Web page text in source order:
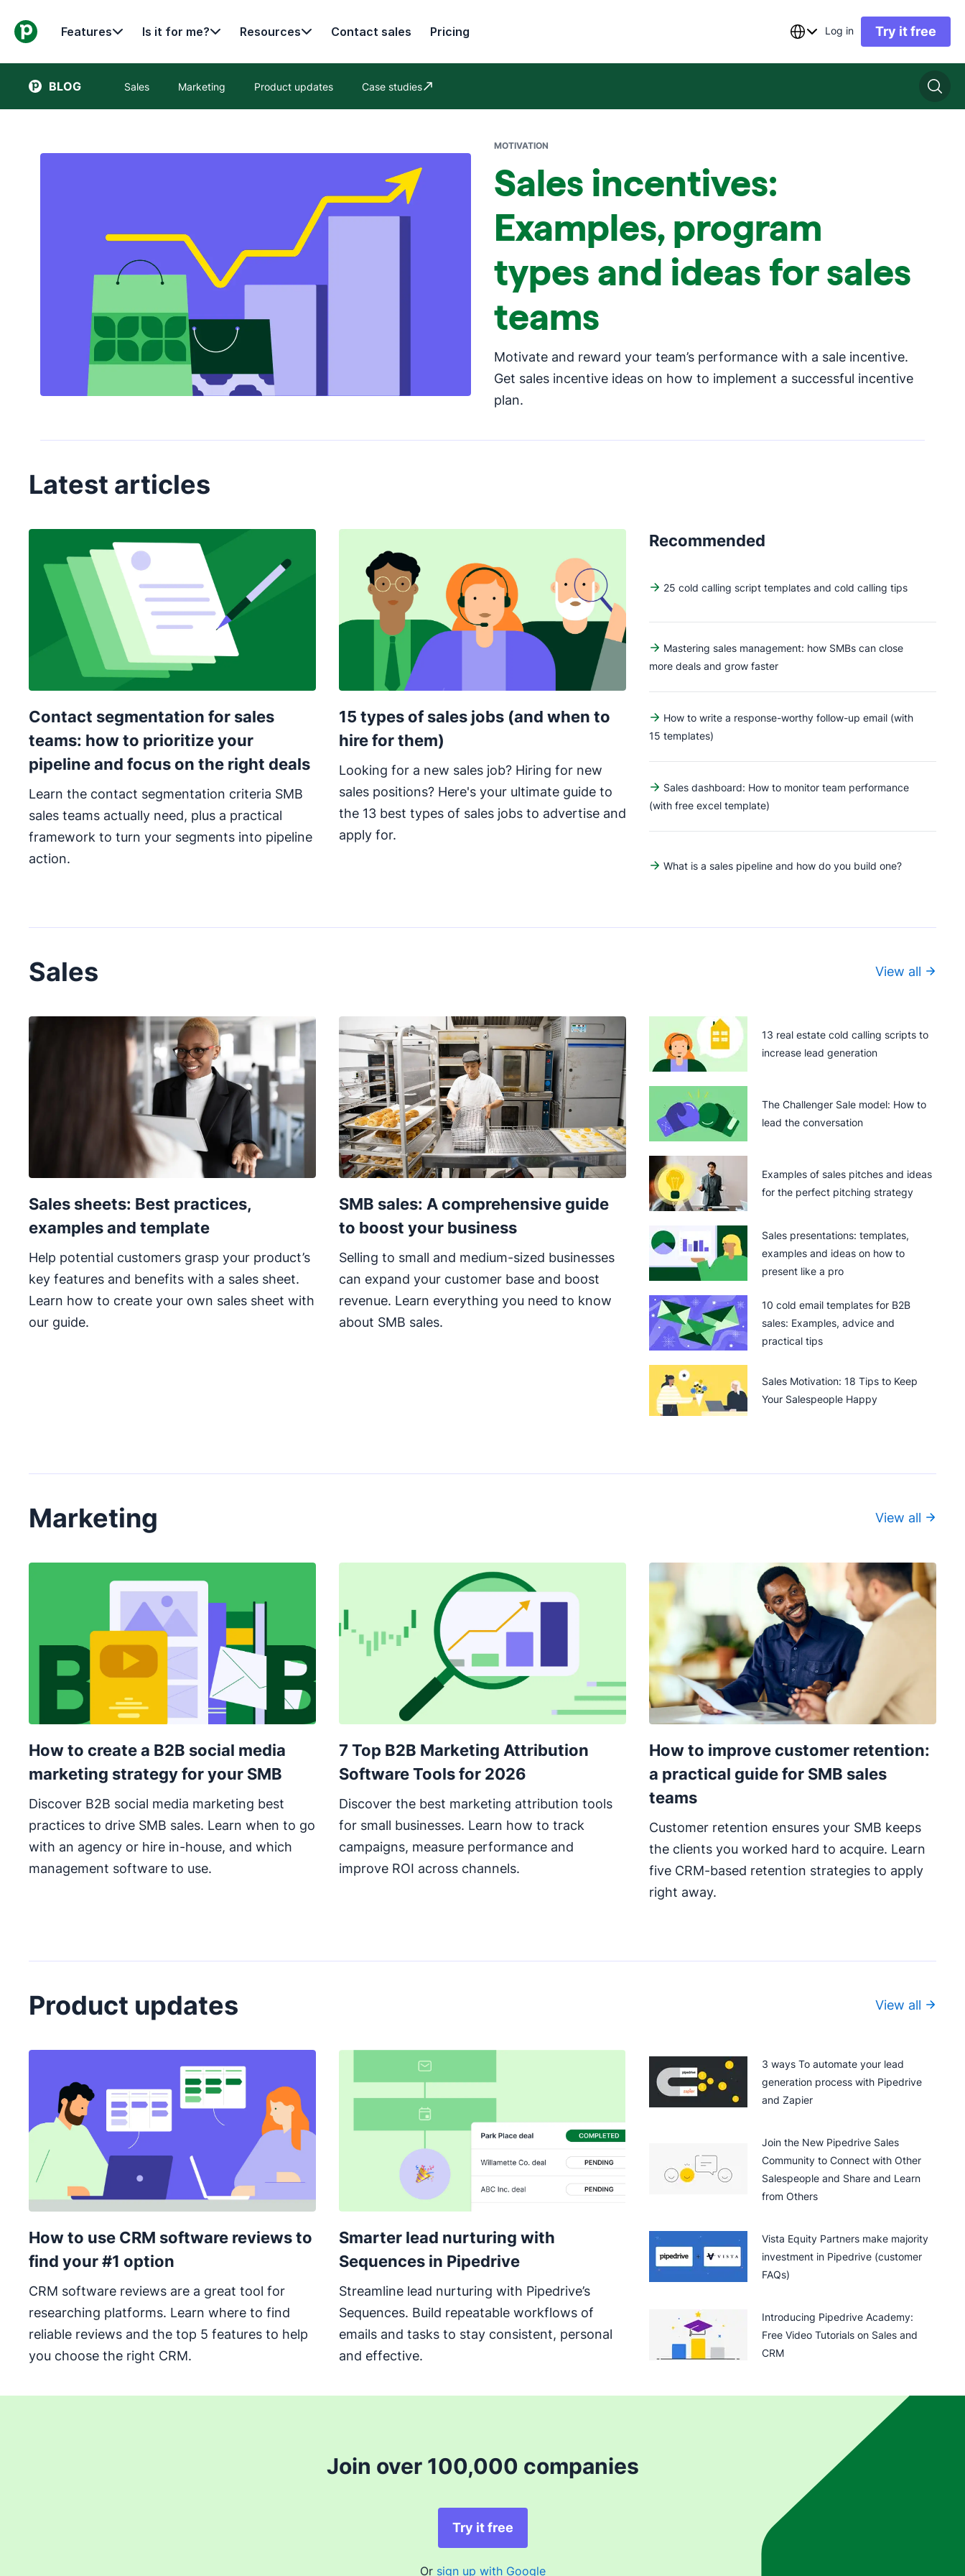
Features Is it for me? Resources Contact sales Pricing Log in Try it free
BLOG Sales Marketing Product updates Case studies
Opens in new window
MOTIVATION
Sales incentives:
Examples, program
types and ideas for sales
teams
Motivate and reward your team’s performance with a sale incentive.
Get sales incentive ideas on how to implement a successful incentive
plan.
Latest articles
Contact segmentation for sales
teams: how to prioritize your
pipeline and focus on the right deals
Learn the contact segmentation criteria SMB
sales teams actually need, plus a practical
framework to turn your segments into pipeline
action.
15 types of sales jobs (and when to
hire for them)
Looking for a new sales job? Hiring for new
sales positions? Here's your ultimate guide to
the 13 best types of sales jobs to advertise and
apply for.
Recommended
25 cold calling script templates and cold calling tips
Mastering sales management: how SMBs can close
more deals and grow faster
How to write a response-worthy follow-up email (with
15 templates)
Sales dashboard: How to monitor team performance
(with free excel template)
What is a sales pipeline and how do you build one?
Sales View all
Sales sheets: Best practices,
examples and template
Help potential customers grasp your product’s
key features and benefits with a sales sheet.
Learn how to create your own sales sheet with
our guide.
SMB sales: A comprehensive guide
to boost your business
Selling to small and medium-sized businesses
can expand your customer base and boost
revenue. Learn everything you need to know
about SMB sales.
13 real estate cold calling scripts to
increase lead generation
The Challenger Sale model: How to
lead the conversation
Examples of sales pitches and ideas
for the perfect pitching strategy
Sales presentations: templates,
examples and ideas on how to
present like a pro
10 cold email templates for B2B
sales: Examples, advice and
practical tips
Sales Motivation: 18 Tips to Keep
Your Salespeople Happy
Marketing View all
How to create a B2B social media
marketing strategy for your SMB
Discover B2B social media marketing best
practices to drive SMB sales. Learn when to go
with an agency or hire in-house, and which
management software to use.
7 Top B2B Marketing Attribution
Software Tools for 2026
Discover the best marketing attribution tools
for small businesses. Learn how to track
campaigns, measure performance and
improve ROI across channels.
How to improve customer retention:
a practical guide for SMB sales
teams
Customer retention ensures your SMB keeps
the clients you worked hard to acquire. Learn
five CRM-based retention strategies to apply
right away.
Product updates View all
How to use CRM software reviews to
find your #1 option
CRM software reviews are a great tool for
researching platforms. Learn where to find
reliable reviews and the top 5 features to help
you choose the right CRM.
Smarter lead nurturing with
Sequences in Pipedrive
Streamline lead nurturing with Pipedrive’s
Sequences. Build repeatable workflows of
emails and tasks to stay consistent, personal
and effective.
3 ways To automate your lead
generation process with Pipedrive
and Zapier
Join the New Pipedrive Sales
Community to Connect with Other
Salespeople and Share and Learn
from Others
Vista Equity Partners make majority
investment in Pipedrive (customer
FAQs)
Introducing Pipedrive Academy:
Free Video Tutorials on Sales and
CRM
Join over 100,000 companies
Try it free
Or sign up with Google